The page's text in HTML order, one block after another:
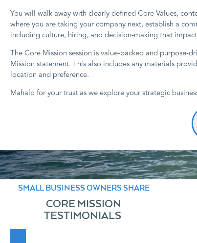
You will walk away with clearly defined Core Values,
where you are taking your company next, establish a
including culture, hiring, and decision-making that
The Core Mission session is value-packed and
Mission statement. This also includes any materials
location and preference.
Mahalo for your trust as we explore your strategic
SMALL BUSINESS OWNERS SHARE
CORE MISSION
TESTIMONIALS